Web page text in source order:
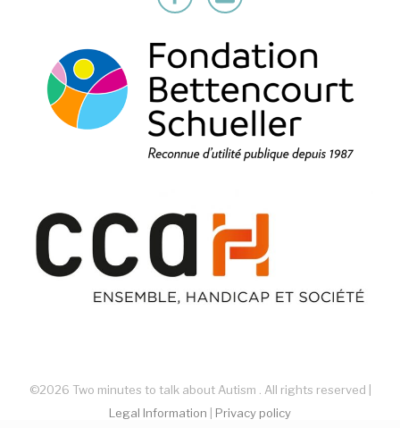
©2026 Two minutes to talk about Autism . All rights reserved |
Legal Information
Privacy policy